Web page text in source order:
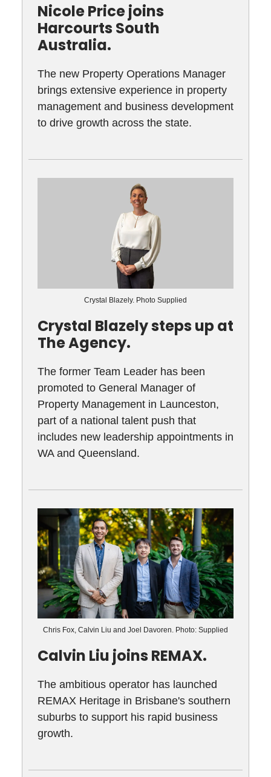
Nicole Price joins
Harcourts South
Australia.
The new Property Operations Manager
brings extensive experience in property
management and business development
to drive growth across the state.
Crystal Blazely. Photo Supplied
Crystal Blazely steps up at
The Agency.
The former Team Leader has been
promoted to General Manager of
Property Management in Launceston,
part of a national talent push that
includes new leadership appointments in
WA and Queensland.
Chris Fox, Calvin Liu and Joel Davoren. Photo: Supplied
Calvin Liu joins REMAX.
The ambitious operator has launched
REMAX Heritage in Brisbane's southern
suburbs to support his rapid business
growth.